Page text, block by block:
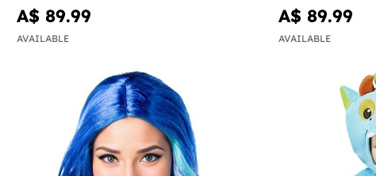
A$ 89.99
AVAILABLE
A$ 89.99
AVAILABLE